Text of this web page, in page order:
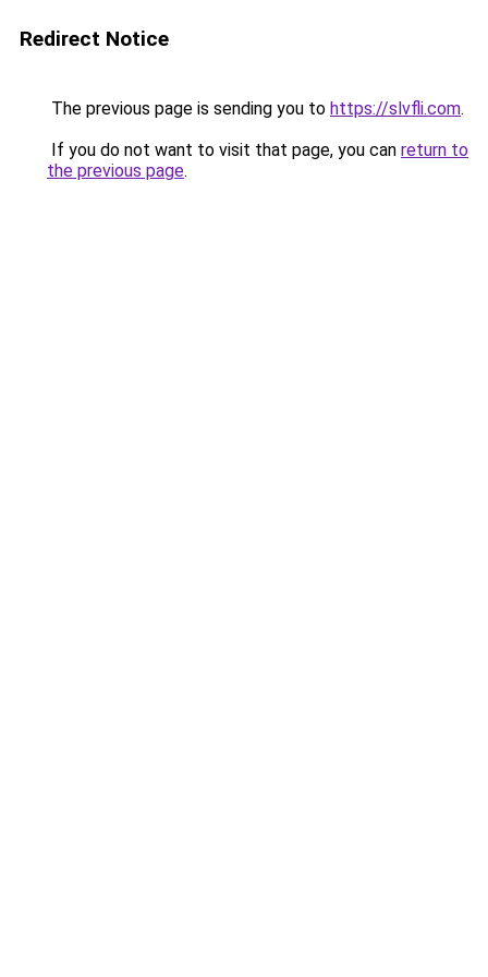
Redirect Notice
The previous page is sending you to https://slvfli.com.
If you do not want to visit that page, you can return to
the previous page.